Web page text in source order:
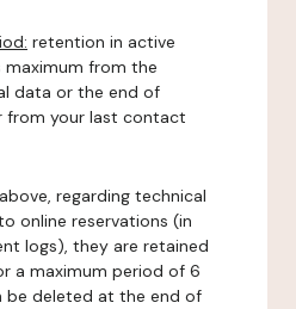
retention in active
maximum from the
data or the end of
from your last contact
regarding technical
online reservations (in
logs), they are retained
a maximum period of 6
be deleted at the end of